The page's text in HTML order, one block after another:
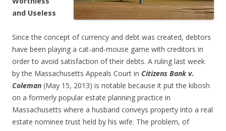
and Useless
Since the concept of currency and debt was created, debtors
have been playing a cat-and-mouse game with creditors in
order to avoid satisfaction of their debts. A ruling last week
by the Massachusetts Appeals Court in Citizens Bank v.
Coleman (May 15, 2013) is notable because it put the kibosh
on a formerly popular estate planning practice in
Massachusetts where a husband conveys property into a real
estate nominee trust held by his wife. The problem, of